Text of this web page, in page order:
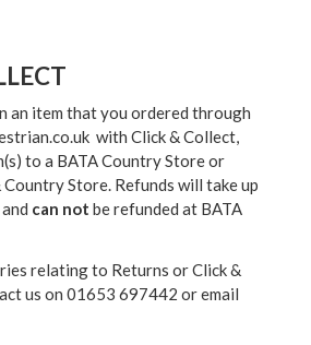
an item that you ordered through
with Click & Collect,
to a BATA Country Store or
Country Store. Refunds will take up
can not be refunded at BATA
relating to Returns or Click &
us on 01653 697442 or email